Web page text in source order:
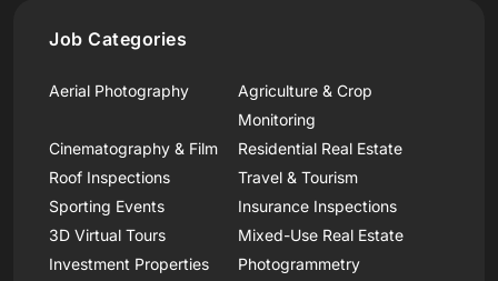
Job Categories
Aerial Photography
Agriculture & Crop
Monitoring
Cinematography & Film
Residential Real Estate
Roof Inspections
Travel & Tourism
Sporting Events
Insurance Inspections
3D Virtual Tours
Mixed-Use Real Estate
Investment Properties
Photogrammetry